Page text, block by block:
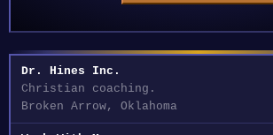
Dr. Hines Inc.
Christian coaching.
Broken Arrow, Oklahoma